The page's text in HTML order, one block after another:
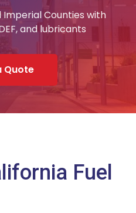
Imperial Counties with
and lubricants
Quote
Fuel